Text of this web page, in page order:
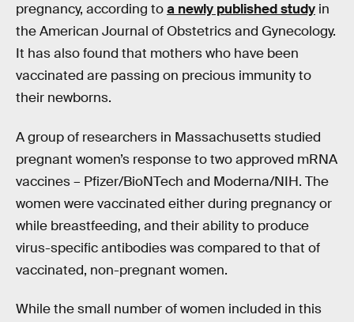
pregnancy, according toa newly published study in
the American Journal of Obstetrics and Gynecology.
It has also found that mothers who have been
vaccinated are passing on precious immunity to
their newborns.
A group of researchers in Massachusetts studied
pregnant women’s response to two approved mRNA
vaccines – Pfizer/BioNTech and Moderna/NIH. The
women were vaccinated either during pregnancy or
while breastfeeding, and their ability to produce
virus-specific antibodies was compared to that of
vaccinated, non-pregnant women.
While the small number of women included in this